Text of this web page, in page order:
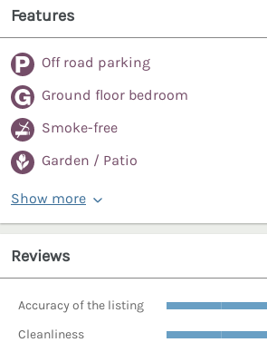
Features
Off road parking
Ground floor bedroom
Smoke-free
Garden / Patio
Show more
Reviews
Accuracy of the listing
Cleanliness